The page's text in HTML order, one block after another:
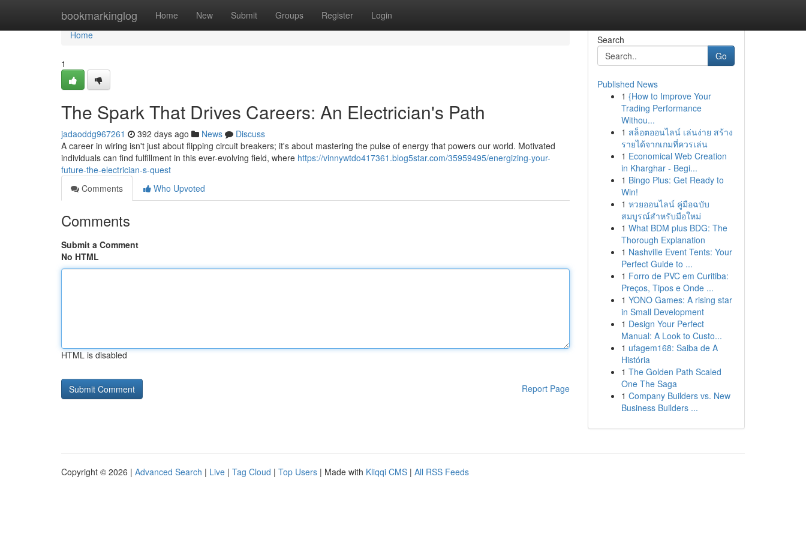
bookmarkinglog Home New Submit Groups Register Login
Home
Home
1
The Spark That Drives Careers: An Electrician's Path
jadaoddg967261 392 days ago News
Discuss
A career in wiring isn't just about flipping circuit breakers; it's about mastering the pulse of energy that powers our world. Motivated
individuals can find fulfillment in this ever-evolving field, where https://vinnywtdo417361.blog5star.com/35959495/energizing-your-
future-the-electrician-s-quest
Comments
Who Upvoted
Comments
Submit a Comment
No HTML
HTML is disabled
Report Page
Search
Go
Published News
1 {How to Improve Your
Trading Performance
Withou...
1 สล็อตออนไลน์ เล่นง่าย สร้าง
รายได้จากเกมที่ควรเล่น
1 Economical Web Creation
in Kharghar - Begi...
1 Bingo Plus: Get Ready to
Win!
1 หวยออนไลน์ คู่มือฉบับ
สมบูรณ์สำหรับมือใหม่
1 What BDM plus BDG: The
Thorough Explanation
1 Nashville Event Tents: Your
Perfect Guide to ...
1 Forro de PVC em Curitiba:
Preços, Tipos e Onde ...
1 YONO Games: A rising star
in Small Development
1 Design Your Perfect
Manual: A Look to Custo...
1 ufagem168: Saiba de A
História
1 The Golden Path Scaled
One The Saga
1 Company Builders vs. New
Business Builders ...
Copyright © 2026 | Advanced Search | Live | Tag Cloud | Top Users | Made with Kliqqi CMS | All RSS Feeds